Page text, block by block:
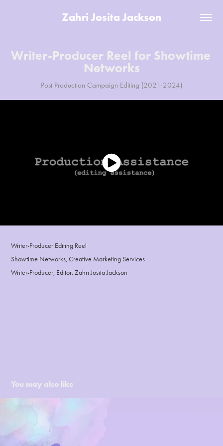
Zahri Josita Jackson
Writer-Producer Reel for Showtime
Networks
Post Production Campaign Editing (2021-2024)
Writer-Producer Editing Reel
Showtime Networks, Creative Marketing Services
Writer-Producer, Editor: Zahri Josita Jackson
You may also like